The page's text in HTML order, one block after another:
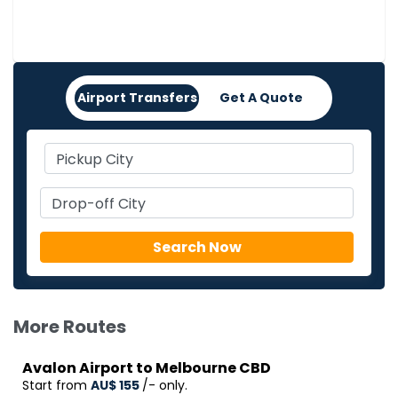
Airport Transfers Get A Quote
More Routes
Avalon Airport to Melbourne CBD
Start from AU$‎ 155 /- only.